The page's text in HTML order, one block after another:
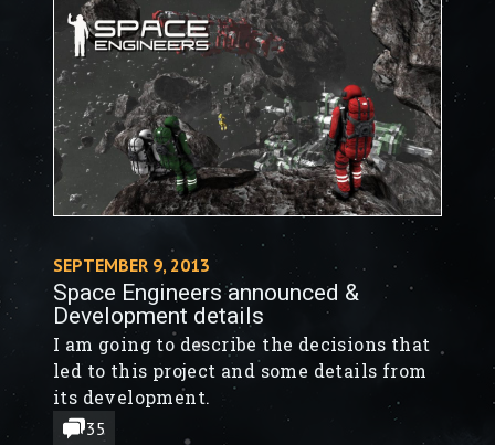
SEPTEMBER 9, 2013
Space Engineers announced &
Development details
I am going to describe the decisions that
led to this project and some details from
its development.
35